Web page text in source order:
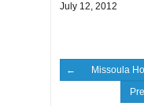
July 12, 2012
Missoula